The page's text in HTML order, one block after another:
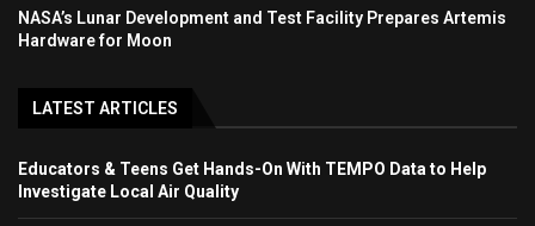
NASA’s Lunar Development and Test Facility Prepares Artemis
Hardware for Moon
LATEST ARTICLES
Educators & Teens Get Hands-On With TEMPO Data to Help
Investigate Local Air Quality